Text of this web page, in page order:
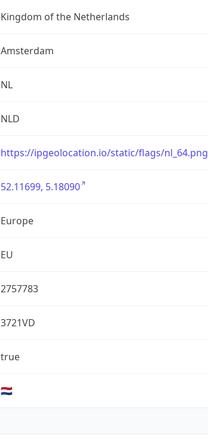
Kingdom of the Netherlands
Amsterdam
NL
NLD
https://ipgeolocation.io/static/flags/nl_64.png
52.11699, 5.18090
Europe
EU
2757783
3721VD
true
🇳🇱